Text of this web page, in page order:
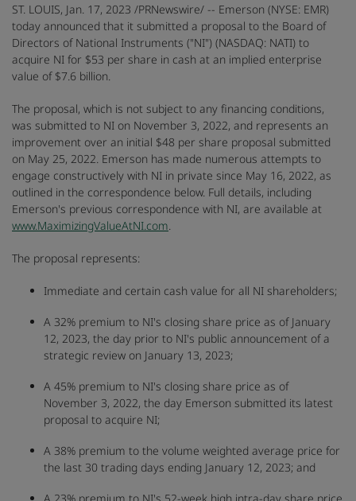
ST. LOUIS, Jan. 17, 2023 /PRNewswire/ -- Emerson (NYSE: EMR)
today announced that it submitted a proposal to the Board of
Directors of National Instruments ("NI") (NASDAQ: NATI) to
acquire NI for $53 per share in cash at an implied enterprise
value of $7.6 billion.
The proposal, which is not subject to any financing conditions,
was submitted to NI on November 3, 2022, and represents an
improvement over an initial $48 per share proposal submitted
on May 25, 2022. Emerson has made numerous attempts to
engage constructively with NI in private since May 16, 2022, as
outlined in the correspondence below. Full details, including
Emerson's previous correspondence with NI, are available at
www.MaximizingValueAtNI.com.
The proposal represents:
Immediate and certain cash value for all NI shareholders;
A 32% premium to NI's closing share price as of January
12, 2023, the day prior to NI's public announcement of a
strategic review on January 13, 2023;
A 45% premium to NI's closing share price as of
November 3, 2022, the day Emerson submitted its latest
proposal to acquire NI;
A 38% premium to the volume weighted average price for
the last 30 trading days ending January 12, 2023; and